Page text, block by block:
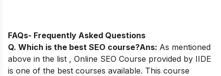
FAQs- Frequently Asked Questions
Q. Which is the best SEO course?Ans: As mentioned
above in the list , Online SEO Course provided by IIDE
is one of the best courses available. This course